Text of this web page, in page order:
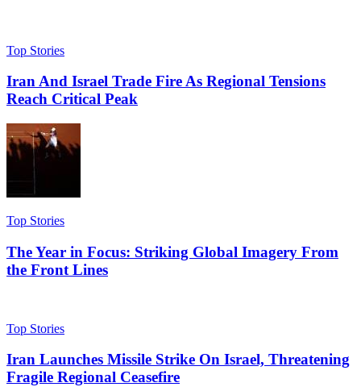
Top Stories
Iran And Israel Trade Fire As Regional Tensions
Reach Critical Peak
Top Stories
The Year in Focus: Striking Global Imagery From
the Front Lines
Top Stories
Iran Launches Missile Strike On Israel, Threatening
Fragile Regional Ceasefire